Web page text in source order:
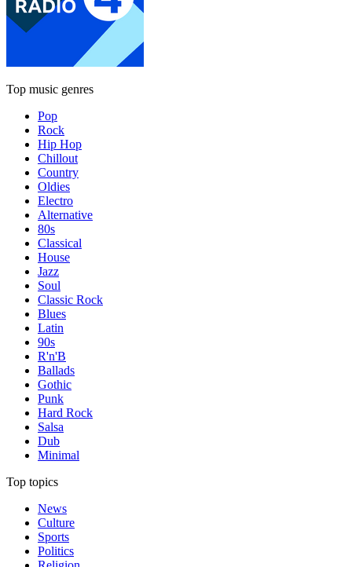
Top music genres
Pop
Rock
Hip Hop
Chillout
Country
Oldies
Electro
Alternative
80s
Classical
House
Jazz
Soul
Classic Rock
Blues
Latin
90s
R'n'B
Ballads
Gothic
Punk
Hard Rock
Salsa
Dub
Minimal
Top topics
News
Culture
Sports
Politics